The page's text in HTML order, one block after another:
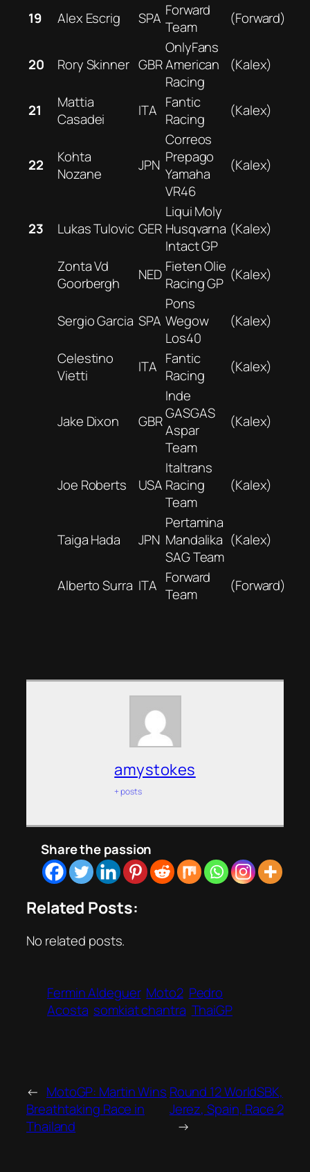
19 Alex Escrig SPA Forward
Team
(Forward)
20 Rory Skinner GBR
OnlyFans
American
Racing
(Kalex)
21
Mattia
Casadei
ITA Fantic
Racing
(Kalex)
22
Kohta
Nozane
JPN
Correos
Prepago
Yamaha
VR46
(Kalex)
23 Lukas Tulovic GER
Liqui Moly
Husqvarna
Intact GP
(Kalex)
Zonta Vd
Goorbergh
NED Fieten Olie
Racing GP (Kalex)
Sergio Garcia SPA
Pons
Wegow
Los40
(Kalex)
Celestino
Vietti
ITA Fantic
Racing
(Kalex)
Jake Dixon GBR
Inde
GASGAS
Aspar
Team
(Kalex)
Joe Roberts USA
Italtrans
Racing
Team
(Kalex)
Taiga Hada JPN
Pertamina
Mandalika
SAG Team
(Kalex)
Alberto Surra ITA Forward
Team
(Forward)
amystokes
+ posts
Share the passion
Related Posts:
No related posts.
Fermin Aldeguer Moto2 Pedro
Acosta somkiat chantra ThaiGP
← MotoGP: Martin Wins
Breathtaking Race in
Thailand
Round 12 WorldSBK,
Jerez, Spain, Race 2
→